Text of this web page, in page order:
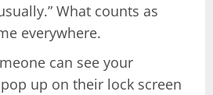
What counts as
everywhere.
can see your
up on their lock screen